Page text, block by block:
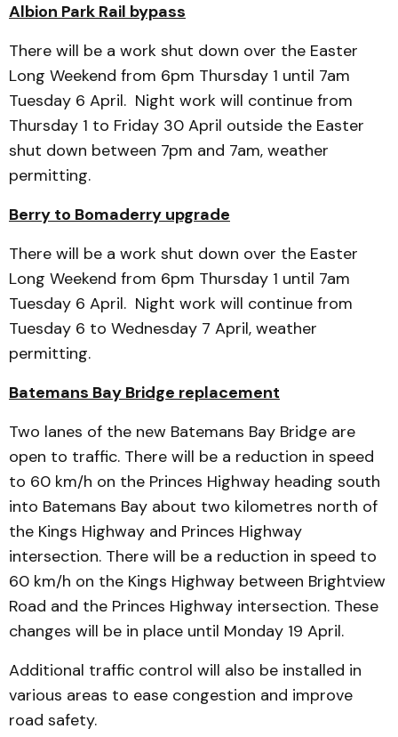
Albion Park Rail bypass
There will be a work shut down over the Easter
Long Weekend from 6pm Thursday 1 until 7am
Tuesday 6 April. Night work will continue from
Thursday 1 to Friday 30 April outside the Easter
shut down between 7pm and 7am, weather
permitting.
Berry to Bomaderry upgrade
There will be a work shut down over the Easter
Long Weekend from 6pm Thursday 1 until 7am
Tuesday 6 April. Night work will continue from
Tuesday 6 to Wednesday 7 April, weather
permitting.
Batemans Bay Bridge replacement
Two lanes of the new Batemans Bay Bridge are
open to traffic. There will be a reduction in speed
to 60 km/h on the Princes Highway heading south
into Batemans Bay about two kilometres north of
the Kings Highway and Princes Highway
intersection. There will be a reduction in speed to
60 km/h on the Kings Highway between Brightview
Road and the Princes Highway intersection. These
changes will be in place until Monday 19 April.
Additional traffic control will also be installed in
various areas to ease congestion and improve
road safety.